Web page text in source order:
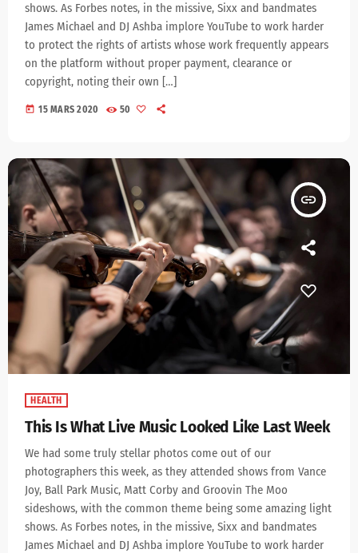
shows. As Forbes notes, in the missive, Sixx and bandmates
James Michael and DJ Ashba implore YouTube to work harder
to protect the rights of artists whose work frequently appears
on the platform without proper payment, clearance or
copyright, noting their own […]
today 15 MARS 2020 50
insert_link
HEALTH
This Is What Live Music Looked Like Last Week
We had some truly stellar photos come out of our
photographers this week, as they attended shows from Vance
Joy, Ball Park Music, Matt Corby and Groovin The Moo
sideshows, with the common theme being some amazing light
shows. As Forbes notes, in the missive, Sixx and bandmates
James Michael and DJ Ashba implore YouTube to work harder